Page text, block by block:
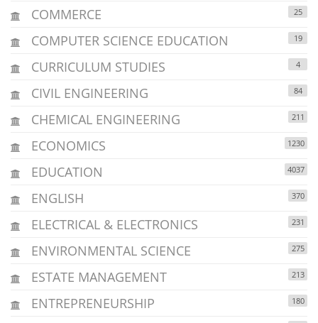
COMMERCE 25
COMPUTER SCIENCE EDUCATION 19
CURRICULUM STUDIES 4
CIVIL ENGINEERING 84
CHEMICAL ENGINEERING 211
ECONOMICS 1230
EDUCATION 4037
ENGLISH 370
ELECTRICAL & ELECTRONICS 231
ENVIRONMENTAL SCIENCE 275
ESTATE MANAGEMENT 213
ENTREPRENEURSHIP 180